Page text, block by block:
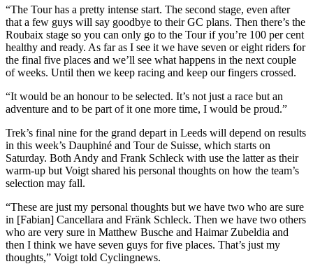
“The Tour has a pretty intense start. The second stage, even after
that a few guys will say goodbye to their GC plans. Then there’s the
Roubaix stage so you can only go to the Tour if you’re 100 per cent
healthy and ready. As far as I see it we have seven or eight riders for
the final five places and we’ll see what happens in the next couple
of weeks. Until then we keep racing and keep our fingers crossed.
“It would be an honour to be selected. It’s not just a race but an
adventure and to be part of it one more time, I would be proud.”
Trek’s final nine for the grand depart in Leeds will depend on results
in this week’s Dauphiné and Tour de Suisse, which starts on
Saturday. Both Andy and Frank Schleck with use the latter as their
warm-up but Voigt shared his personal thoughts on how the team’s
selection may fall.
“These are just my personal thoughts but we have two who are sure
in [Fabian] Cancellara and Fränk Schleck. Then we have two others
who are very sure in Matthew Busche and Haimar Zubeldia and
then I think we have seven guys for five places. That’s just my
thoughts,” Voigt told Cyclingnews.